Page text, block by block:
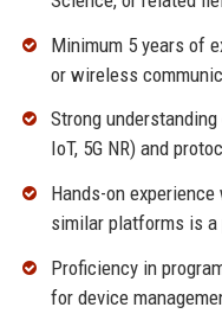
Minimum 5 years of
or wireless
Strong
IoT, 5G NR) and
Hands-on experience
similar platforms is a
Proficiency in
for device